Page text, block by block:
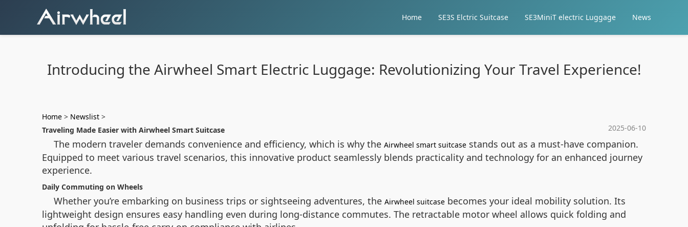
Home SE3S Elctric Suitcase SE3MiniT electric Luggage News
Introducing the Airwheel Smart Electric Luggage: Revolutionizing Your Travel Experience!
Home > Newslist >
2025-06-10
Traveling Made Easier with Airwheel Smart Suitcase
The modern traveler demands convenience and efficiency, which is why the Airwheel smart suitcase stands out as a must-have companion.
Equipped to meet various travel scenarios, this innovative product seamlessly blends practicality and technology for an enhanced journey
experience.
Daily Commuting on Wheels
Whether you’re embarking on business trips or sightseeing adventures, the Airwheel suitcase becomes your ideal mobility solution. Its
lightweight design ensures easy handling even during long-distance commutes. The retractable motor wheel allows quick folding and